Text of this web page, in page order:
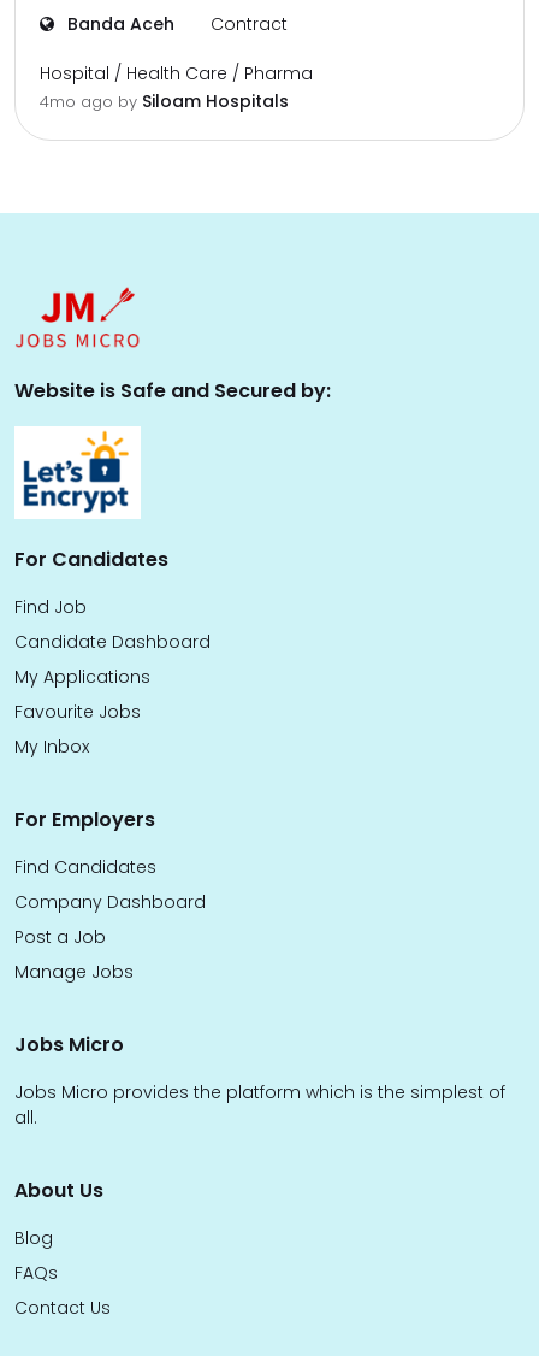
Banda Aceh Contract
Hospital / Health Care / Pharma
4mo ago by Siloam Hospitals
Website is Safe and Secured by:
For Candidates
Find Job
Candidate Dashboard
My Applications
Favourite Jobs
My Inbox
For Employers
Find Candidates
Company Dashboard
Post a Job
Manage Jobs
Jobs Micro
Jobs Micro provides the platform which is the simplest of
all.
About Us
Blog
FAQs
Contact Us